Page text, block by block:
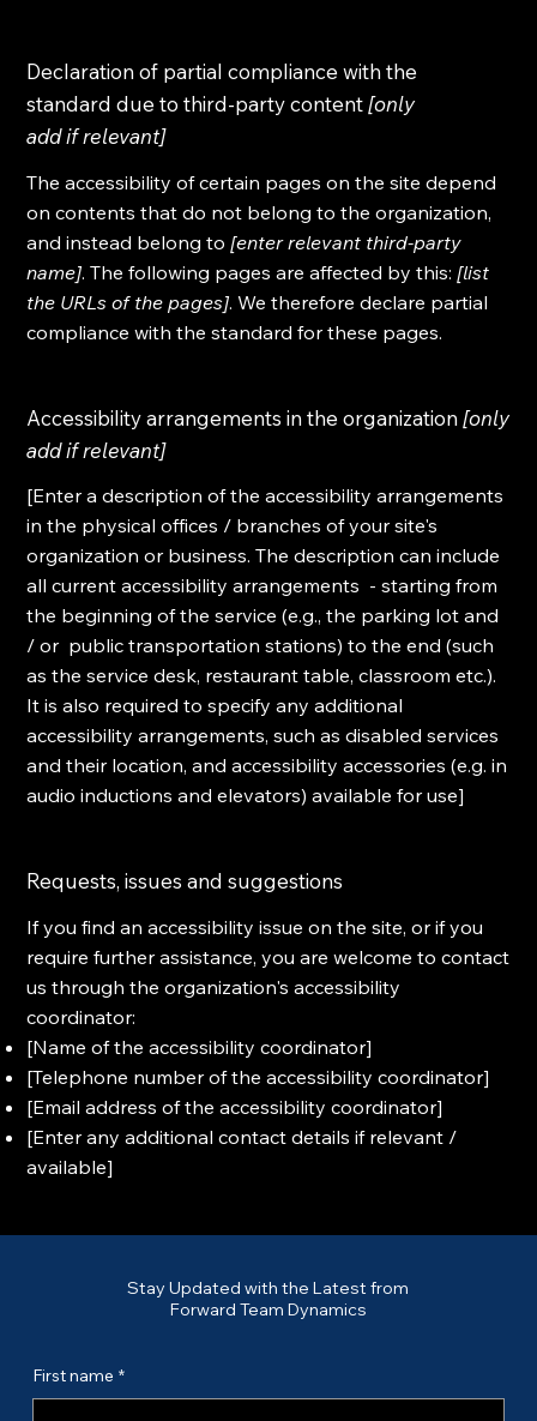
Declaration of partial compliance with the
standard due to third-party content[only
add if relevant]
The accessibility of certain pages on the site depend
on contents that do not belong to the organization,
and instead belong to [enter relevant third-party
name]. The following pages are affected by this: [list
the URLs of the pages]. We therefore declare partial
compliance with the standard for these pages.
Accessibility arrangements in the organization[only
add if relevant]
[Enter a description of the accessibility arrangements
in the physical offices / branches of your site's
organization or business. The description can include
all current accessibility arrangements - starting from
the beginning of the service (e.g., the parking lot and
/ or public transportation stations) to the end (such
as the service desk, restaurant table, classroom etc.).
It is also required to specify any additional
accessibility arrangements, such as disabled services
and their location, and accessibility accessories (e.g. in
audio inductions and elevators) available for use]
Requests, issues and suggestions
If you find an accessibility issue on the site, or if you
require further assistance, you are welcome to contact
us through the organization's accessibility
coordinator:
[Name of the accessibility coordinator]
[Telephone number of the accessibility coordinator]
[Email address of the accessibility coordinator]
[Enter any additional contact details if relevant /
available]
Stay Updated with the Latest from
Forward Team Dynamics
First name *